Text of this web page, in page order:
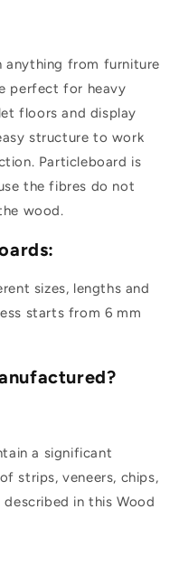
anything from furniture
perfect for heavy
floors and display
structure to work
Particleboard is
the fibres do not
wood.
sizes, lengths and
starts from 6 mm
a significant
strips, veneers, chips,
in this Wood